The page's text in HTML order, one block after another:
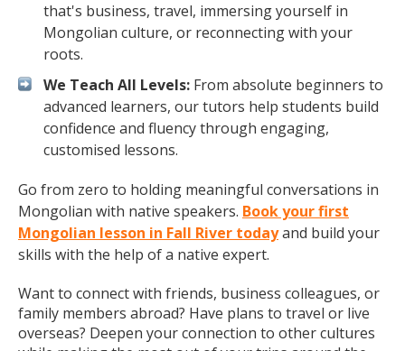
that's business, travel, immersing yourself in
Mongolian culture, or reconnecting with your
roots.
We Teach All Levels: From absolute beginners to
advanced learners, our tutors help students build
confidence and fluency through engaging,
customised lessons.
Go from zero to holding meaningful conversations in
Mongolian with native speakers. Book your first
Mongolian lesson in Fall River todayand build your
skills with the help of a native expert.
Want to connect with friends, business colleagues, or
family members abroad? Have plans to travel or live
overseas? Deepen your connection to other cultures